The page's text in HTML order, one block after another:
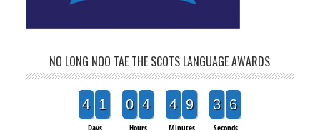
NO LONG NOO TAE THE SCOTS LANGUAGE AWARDS
4 1
Days
0 4
Hours
4 9
Minutes
3 5
Seconds